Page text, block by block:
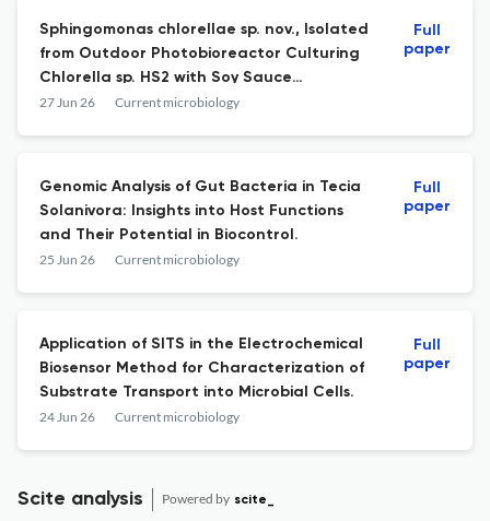
Sphingomonas chlorellae sp. nov., Isolated
from Outdoor Photobioreactor Culturing
Chlorella sp. HS2 with Soy Sauce
Wastewater.
27 Jun 26 Current microbiology
Full
paper
Genomic Analysis of Gut Bacteria in Tecia
Solanivora: Insights into Host Functions
and Their Potential in Biocontrol.
25 Jun 26 Current microbiology
Full
paper
Application of SITS in the Electrochemical
Biosensor Method for Characterization of
Substrate Transport into Microbial Cells.
24 Jun 26 Current microbiology
Full
paper
Scite analysis Powered by scite_